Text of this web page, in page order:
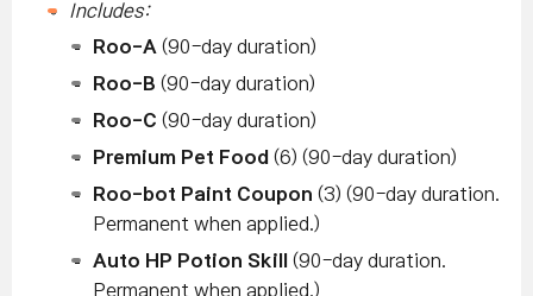
Includes:
Roo-A (90-day duration)
Roo-B (90-day duration)
Roo-C (90-day duration)
Premium Pet Food (6) (90-day duration)
Roo-bot Paint Coupon (3) (90-day duration.
Permanent when applied.)
Auto HP Potion Skill
(90-day duration.
Permanent when applied.)